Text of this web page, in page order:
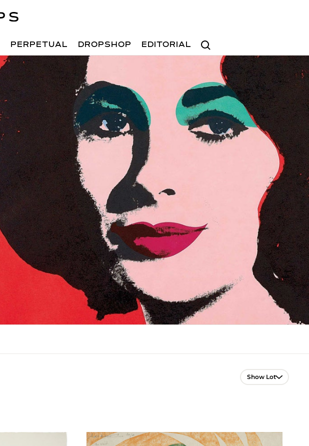
Search
PERPETUAL DROPSHOP EDITORIAL
Lot Navigation